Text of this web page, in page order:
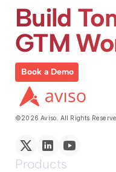
Build
GTM
Book a Demo
©2026 Aviso. All Rights
Products